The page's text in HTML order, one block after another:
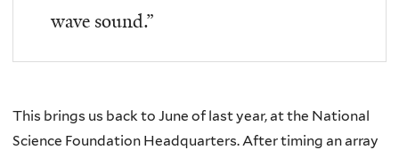
wave sound.”
This brings us back to June of last year, at the National
Science Foundation Headquarters. After timing an array